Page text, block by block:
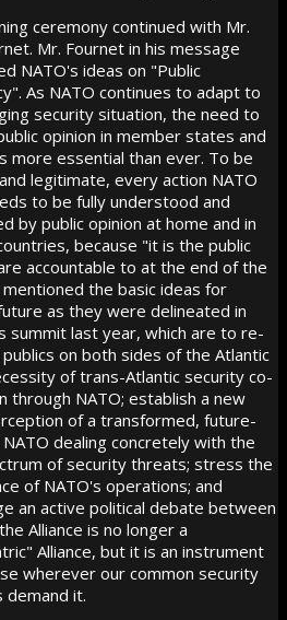
ceremony continued with Mr.
Mr. Fournet in his message
NATO's ideas on "Public
As NATO continues to adapt to
security situation, the need to
opinion in member states and
more essential than ever. To be
legitimate, every action NATO
to be fully understood and
by public opinion at home and in
because "it is the public
accountable to at the end of the
the basic ideas for
as they were delineated in
summit last year, which are to re-
publics on both sides of the Atlantic
of trans-Atlantic security co-
through NATO; establish a new
of a transformed, future-
dealing concretely with the
of security threats; stress the
of NATO's operations; and
an active political debate between
Alliance is no longer a
Alliance, but it is an instrument
wherever our common security
it.